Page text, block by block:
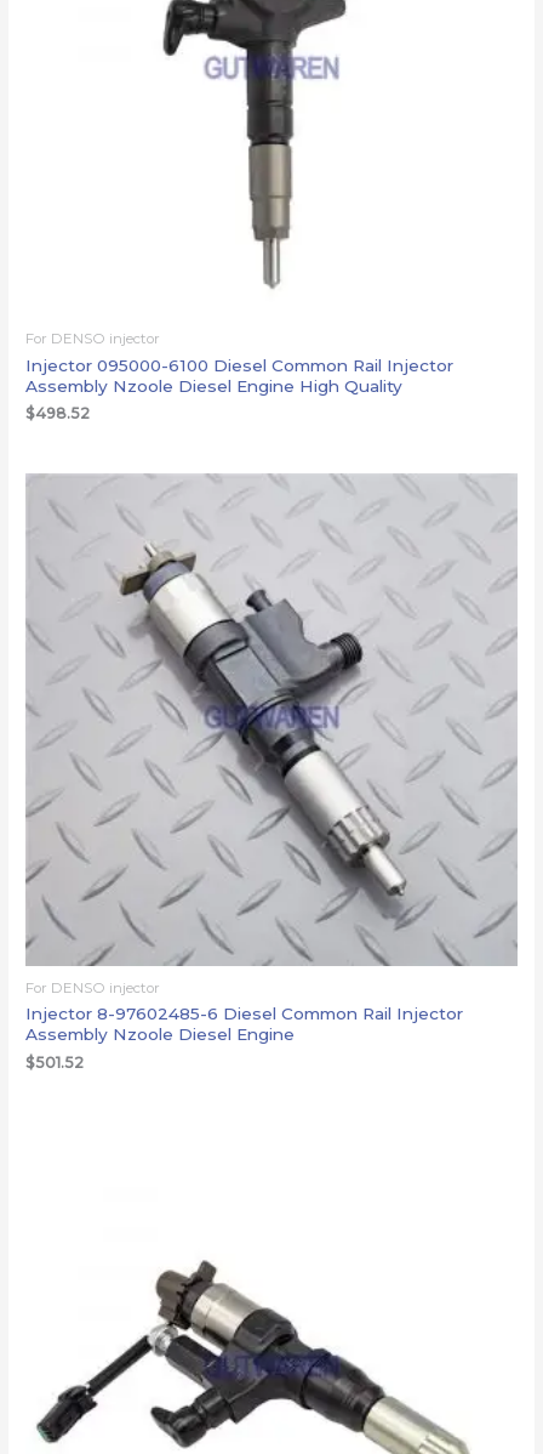
For DENSO injector
Injector 095000-6100 Diesel Common Rail Injector
Assembly Nzoole Diesel Engine High Quality
$498.52
For DENSO injector
Injector 8-97602485-6 Diesel Common Rail Injector
Assembly Nzoole Diesel Engine
$501.52